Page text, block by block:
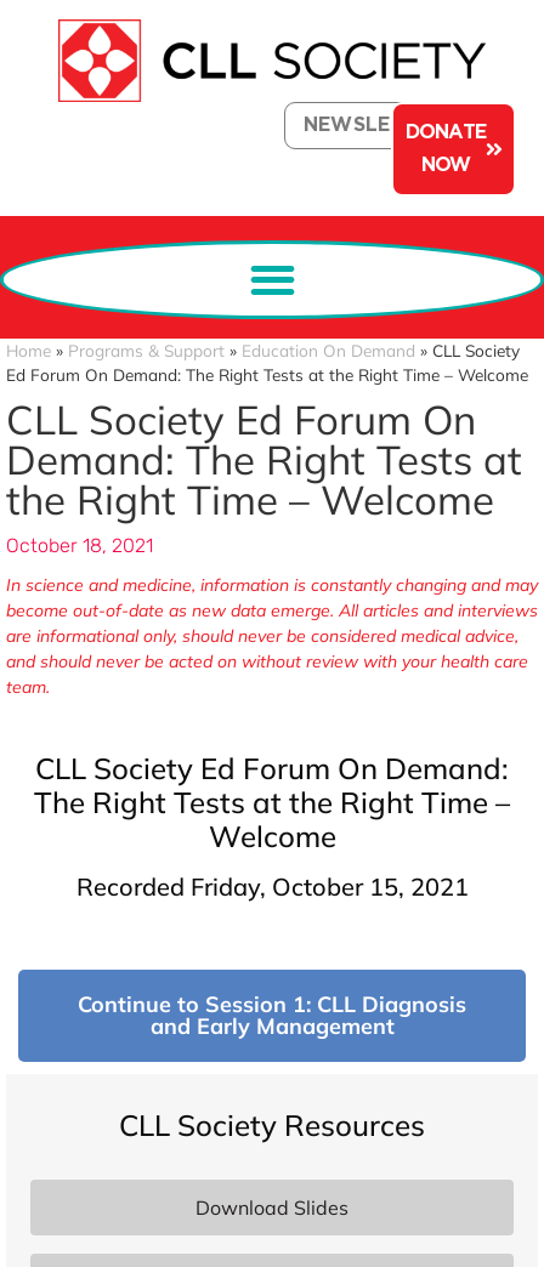
NEWSLETTERDONATE
NOW
Home » Programs & Support » Education On Demand » CLL Society
Ed Forum On Demand: The Right Tests at the Right Time – Welcome
CLL Society Ed Forum On
Demand: The Right Tests at
the Right Time – Welcome
October 18, 2021
In science and medicine, information is constantly changing and may
become out-of-date as new data emerge. All articles and interviews
are informational only, should never be considered medical advice,
and should never be acted on without review with your health care
team.
CLL Society Ed Forum On Demand:
The Right Tests at the Right Time –
Welcome
Recorded Friday, October 15, 2021
Continue to Session 1: CLL Diagnosis
and Early Management
CLL Society Resources
Download Slides